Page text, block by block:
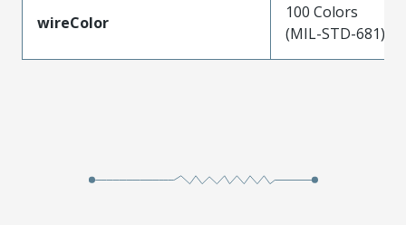
wireColor
100 Colors
(MIL-STD-681)